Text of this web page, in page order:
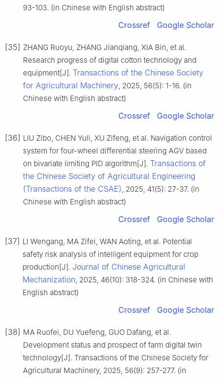
93-103. (in Chinese with English abstract)
Crossref Google Scholar
[35] ZHANG Ruoyu, ZHANG Jianqiang, XIA Bin, et al.
Research progress of digital cotton technology and
equipment[J]. Transactions of the Chinese Society
for Agricultural Machinery, 2025, 56(5): 1-16. (in
Chinese with English abstract)
Crossref Google Scholar
[36] LIU Zibo, CHEN Yuli, XU Zifeng, et al. Navigation control
system for four-wheel differential steering AGV based
on bivariate limiting PID algorithm[J]. Transactions of
the Chinese Society of Agricultural Engineering
(Transactions of the CSAE), 2025, 41(5): 27-37. (in
Chinese with English abstract)
Crossref Google Scholar
[37] LI Wengang, MA Zifei, WAN Aoting, et al. Potential
safety risk analysis of intelligent equipment for crop
production[J]. Journal of Chinese Agricultural
Mechanization, 2025, 46(10): 318-324. (in Chinese with
English abstract)
Crossref Google Scholar
[38] MA Ruofei, DU Yuefeng, GUO Dafang, et al.
Development status and prospect of farm digital twin
technology[J]. Transactions of the Chinese Society for
Agricultural Machinery, 2025, 56(9): 257-277. (in